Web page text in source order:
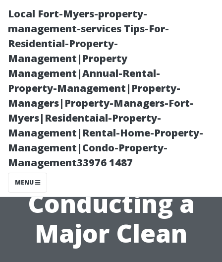
Local Fort-Myers-property-
management-services Tips-For-
Residential-Property-
Management|Property
Management|Annual-Rental-
Property-Management|Property-
Managers|Property-Managers-Fort-
Myers|Residentaial-Property-
Management|Rental-Home-Property-
Management|Condo-Property-
Management33976 1487
MENU
Best Practices
For Choosing
Solutions When
Conducting a
Major Clean